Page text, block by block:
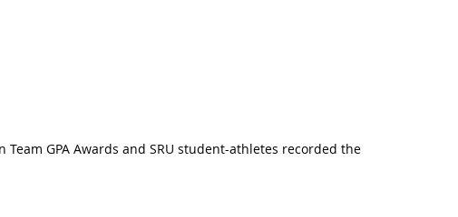
GPA Awards and SRU student-athletes recorded the